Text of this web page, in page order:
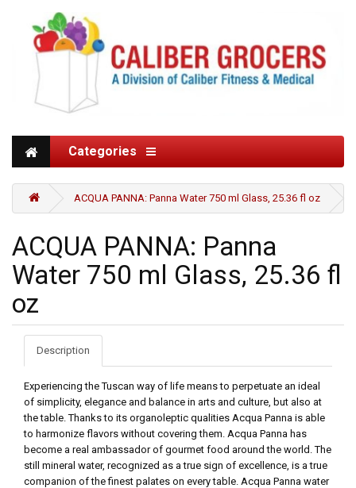
Categories
ACQUA PANNA: Panna Water 750 ml Glass, 25.36 fl oz
ACQUA PANNA: Panna
Water 750 ml Glass, 25.36 fl
oz
Description
Experiencing the Tuscan way of life means to perpetuate an ideal
of simplicity, elegance and balance in arts and culture, but also at
the table. Thanks to its organoleptic qualities Acqua Panna is able
to harmonize flavors without covering them. Acqua Panna has
become a real ambassador of gourmet food around the world. The
still mineral water, recognized as a true sign of excellence, is a true
companion of the finest palates on every table. Acqua Panna water